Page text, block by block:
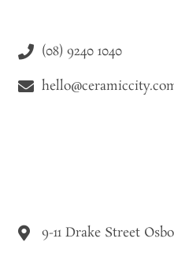
9-11 Drake Street
(08) 9240 1040